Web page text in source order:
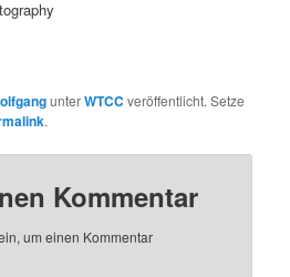
unterWTCC veröffentlicht. Setze
.
Kommentar
um einen Kommentar